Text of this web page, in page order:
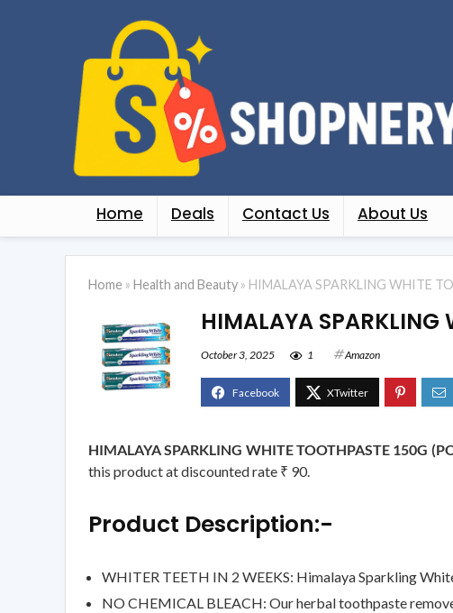
Home Deals Contact Us About Us
Home » Health and Beauty » HIMALAYA SPARKLING WHITE
HIMALAYA SPARKLING
October 3, 2025 1 Amazon
HIMALAYA SPARKLING WHITE TOOTHPASTE 150G
this product at discounted rate ₹ 90.
Product Description:-
WHITER TEETH IN 2 WEEKS: Himalaya Sparkling
NO CHEMICAL BLEACH: Our herbal toothpaste